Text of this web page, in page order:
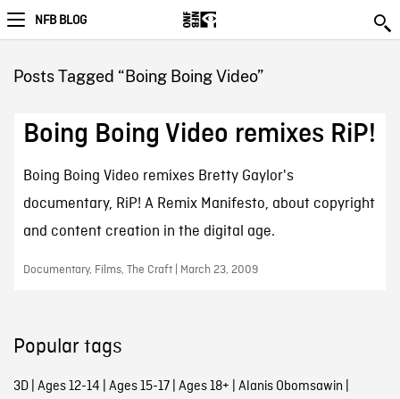
NFB BLOG
Posts Tagged “Boing Boing Video”
Boing Boing Video remixes RiP!
Boing Boing Video remixes Bretty Gaylor's
documentary, RiP! A Remix Manifesto, about copyright
and content creation in the digital age.
Documentary, Films, The Craft | March 23, 2009
Popular tags
3D| Ages 12-14 | Ages 15-17| Ages 18+ | Alanis Obomsawin |